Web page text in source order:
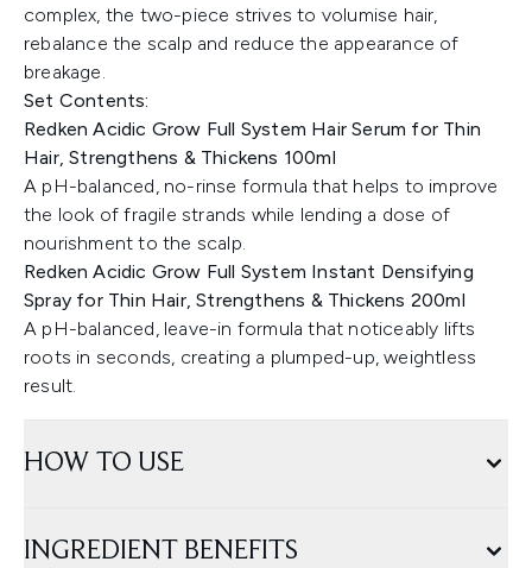
complex, the two-piece strives to volumise hair,
rebalance the scalp and reduce the appearance of
breakage.
Set Contents:
Redken Acidic Grow Full System Hair Serum for Thin
Hair, Strengthens & Thickens 100ml
A pH-balanced, no-rinse formula that helps to improve
the look of fragile strands while lending a dose of
nourishment to the scalp.
Redken Acidic Grow Full System Instant Densifying
Spray for Thin Hair, Strengthens & Thickens 200ml
A pH-balanced, leave-in formula that noticeably lifts
roots in seconds, creating a plumped-up, weightless
result.
HOW TO USE
INGREDIENT BENEFITS